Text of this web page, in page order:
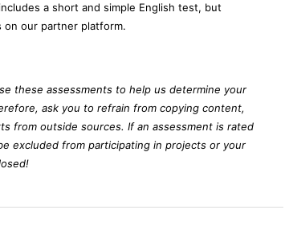
a short and simple English test, but
on our partner platform.
these assessments to help us determine your
ask you to refrain from copying content,
from outside sources. If an assessment is rated
excluded from participating in projects or your